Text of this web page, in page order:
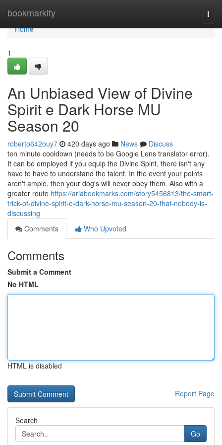
bookmarkity
Home
Home
1
An Unbiased View of Divine
Spirit e Dark Horse MU
Season 20
roberto642ouy7 420 days ago News
Discuss
ten minute cooldown (needs to be Google Lens translator error).
It can be employed if you equip the Divine Spirit, there isn't any
have to have to understand the talent. In the event your points
aren't ample, then your dog's will never obey them. Also with a
greater route https://ariabookmarks.com/story5456813/the-smart-
trick-of-divine-spirit-e-dark-horse-mu-season-20-that-nobody-is-
discussing
Comments
Who Upvoted
Comments
Submit a Comment
No HTML
HTML is disabled
Report Page
Search
Go